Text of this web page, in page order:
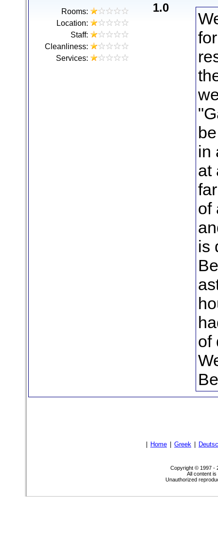
Rooms:
Location:
Staff:
Cleanliness:
Services:
1.0
in
at
of
is
of
Home Greek
Copyright © 1997 -
All content
Unauthorized